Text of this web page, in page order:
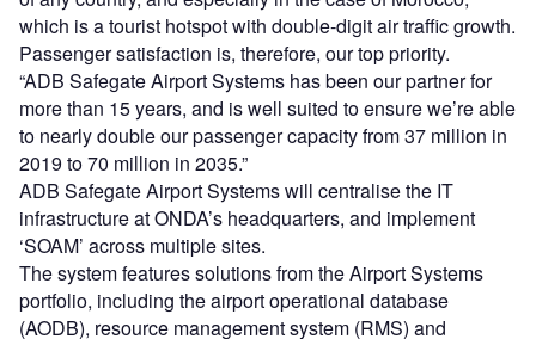
which is a tourist hotspot with double-digit air traffic growth.
Passenger satisfaction is, therefore, our top priority.
“ADB Safegate Airport Systems has been our partner for
more than 15 years, and is well suited to ensure we’re able
to nearly double our passenger capacity from 37 million in
2019 to 70 million in 2035.”
ADB Safegate Airport Systems will centralise the IT
infrastructure at ONDA’s headquarters, and implement
‘SOAM’ across multiple sites.
The system features solutions from the Airport Systems
portfolio, including the airport operational database
(AODB), resource management system (RMS) and